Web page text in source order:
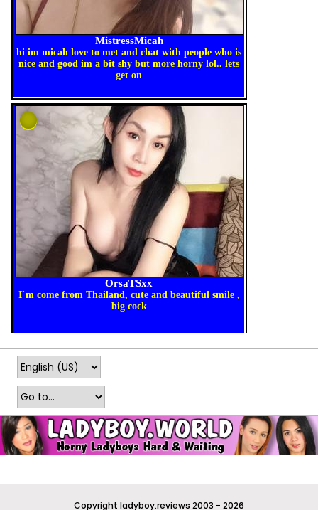
Copyright ladyboy.reviews 2003 - 2026